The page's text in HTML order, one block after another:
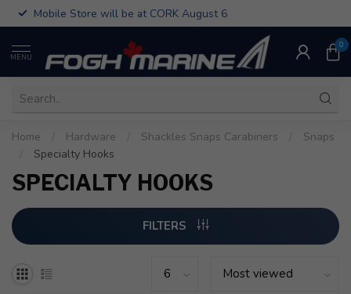
Mobile Store will be at CORK August 6
MENU
0
Home Hardware Shackles Snaps Carabiners
Snaps
Specialty Hooks
SPECIALTY HOOKS
FILTERS